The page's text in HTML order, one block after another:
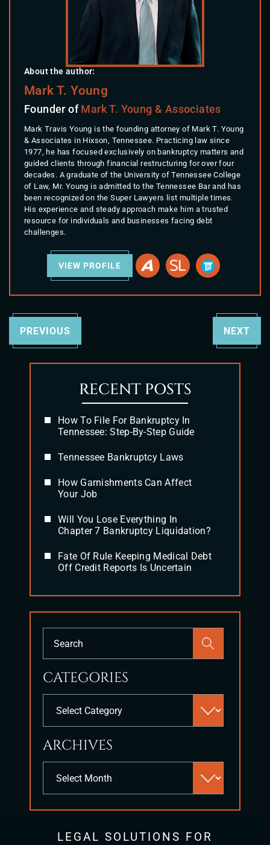
About the author:
Mark T. Young
Founder ofMark T. Young & Associates
Mark Travis Young is the founding attorney of Mark T. Young
& Associates in Hixson, Tennessee. Practicing law since
1977, he has focused exclusively on bankruptcy matters and
guided clients through financial restructuring for over four
decades. A graduate of the University of Tennessee College
of Law, Mr. Young is admitted to the Tennessee Bar and has
been recognized on the Super Lawyers list multiple times.
His experience and steady approach make him a trusted
resource for individuals and businesses facing debt
challenges.
VIEW PROFILE
PREVIOUS NEXT
RECENT POSTS
How To File For Bankruptcy In
Tennessee: Step-By-Step Guide
Tennessee Bankruptcy Laws
How Garnishments Can Affect
Your Job
Will You Lose Everything In
Chapter 7 Bankruptcy Liquidation?
Fate Of Rule Keeping Medical Debt
Off Credit Reports Is Uncertain
the
panel.
CATEGORIES
ARCHIVES
LEGAL SOLUTIONS FOR